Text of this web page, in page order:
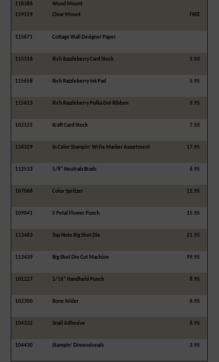
118386
119119
Wood Mount
Clear Mount
FREE
115671 Cottage Wall Designer Paper
115316 Rich Razzleberry Card Stock 5.50
115658 Rich Razzleberry Ink Pad 5.95
115613 Rich Razzleberry Polka Dot Ribbon 9.95
102125 Kraft Card Stock 7.50
116329 In Color Stampin’ Write Marker Assortment 17.95
112533 5/8” Neutrals Brads 6.95
107066 Color Spritzer 12.95
109041 5 Petal Flower Punch 15.95
113463 Top Note Big Shot Die 21.95
113439 Big Shot Die Cut Machine 99.95
101227 1/16” Handheld Punch 8.95
102300 Bone folder 6.95
104332 Snail Adhesive 6.95
104430 Stampin’ Dimensionals 3.95